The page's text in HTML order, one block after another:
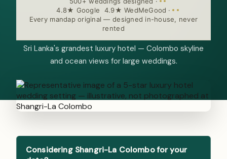
4.8★ Google 4.9★ WedMeGood ·
Every mandap original — designed in-house, never
rented
Sri Lanka's grandest luxury hotel — Colombo skyline
and ocean views for large weddings.
Considering Shangri-La Colombo for your